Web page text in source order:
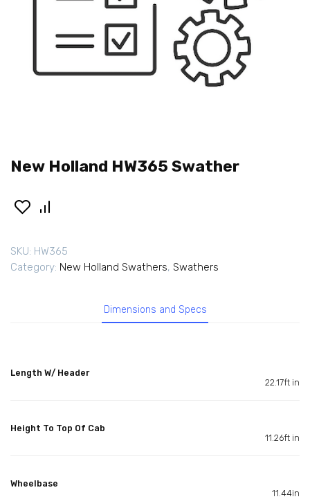
New Holland HW365 Swather
SKU: HW365
Category: New Holland Swathers, Swathers
Dimensions and Specs
Length W/ Header
22.17ft in
Height To Top Of Cab
11.26ft in
Wheelbase
11.44in